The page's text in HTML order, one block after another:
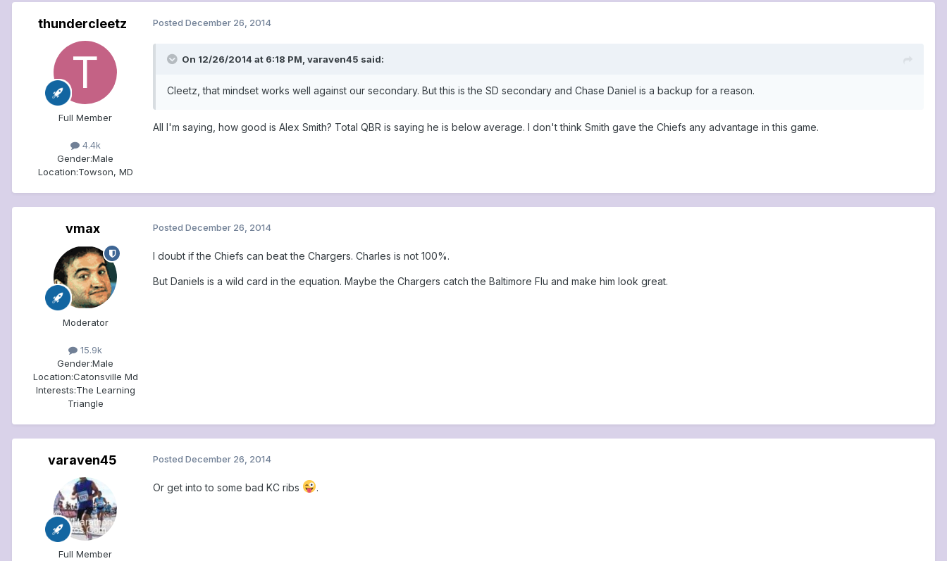
thundercleetz
Full Member
4.4k
Gender:Male
Location:Towson, MD
Posted December 26, 2014
On 12/26/2014 at 6:18 PM, varaven45 said:
Cleetz, that mindset works well against our secondary. But this is the SD secondary and Chase Daniel is a backup for a reason.
All I'm saying, how good is Alex Smith? Total QBR is saying he is below average. I don't think Smith gave the Chiefs any advantage in this game.
vmax
Moderator
15.9k
Gender:Male
Location:Catonsville Md
Interests:The Learning
Triangle
Posted December 26, 2014
I doubt if the Chiefs can beat the Chargers. Charles is not 100%.
But Daniels is a wild card in the equation. Maybe the Chargers catch the Baltimore Flu and make him look great.
varaven45
Full Member
Posted December 26, 2014
Or get into to some bad KC ribs .